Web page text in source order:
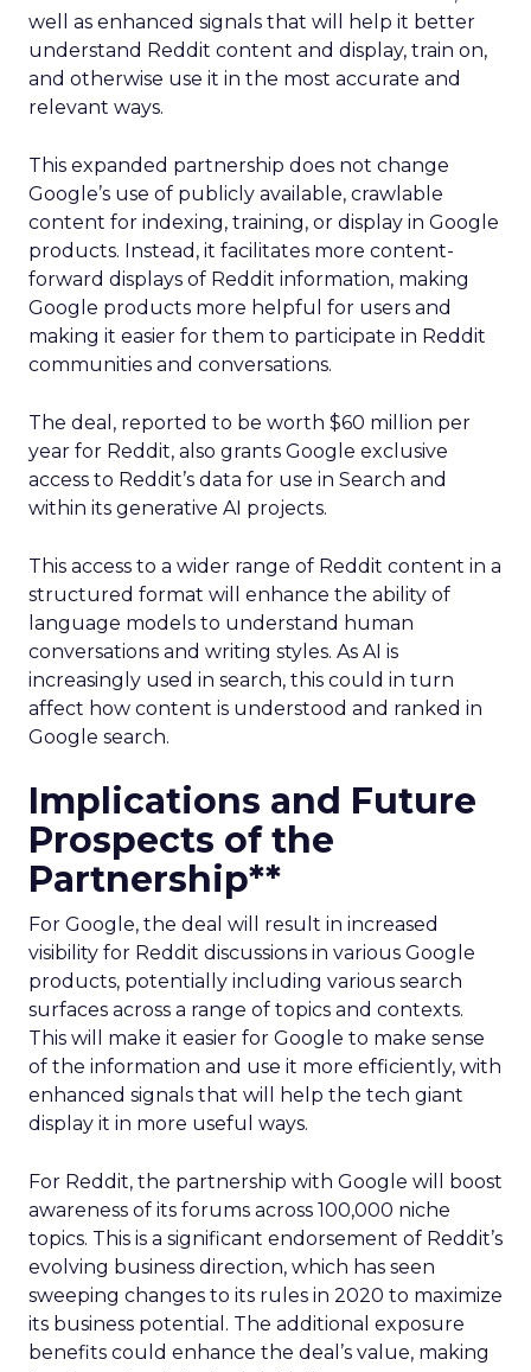
well as enhanced signals that will help it better
understand Reddit content and display, train on,
and otherwise use it in the most accurate and
relevant ways.
This expanded partnership does not change
Google’s use of publicly available, crawlable
content for indexing, training, or display in Google
products. Instead, it facilitates more content-
forward displays of Reddit information, making
Google products more helpful for users and
making it easier for them to participate in Reddit
communities and conversations.
The deal, reported to be worth $60 million per
year for Reddit, also grants Google exclusive
access to Reddit’s data for use in Search and
within its generative AI projects.
This access to a wider range of Reddit content in a
structured format will enhance the ability of
language models to understand human
conversations and writing styles. As AI is
increasingly used in search, this could in turn
affect how content is understood and ranked in
Google search.
Implications and Future
Prospects of the
Partnership**
For Google, the deal will result in increased
visibility for Reddit discussions in various Google
products, potentially including various search
surfaces across a range of topics and contexts.
This will make it easier for Google to make sense
of the information and use it more efficiently, with
enhanced signals that will help the tech giant
display it in more useful ways.
For Reddit, the partnership with Google will boost
awareness of its forums across 100,000 niche
topics. This is a significant endorsement of Reddit’s
evolving business direction, which has seen
sweeping changes to its rules in 2020 to maximize
its business potential. The additional exposure
benefits could enhance the deal’s value, making